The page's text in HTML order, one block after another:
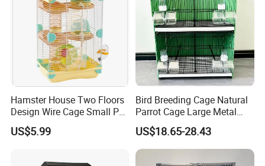
Hamster House Two Floors
Design Wire Cage Small Pet
Cage
US$5.99
Bird Breeding Cage Natural
Parrot Cage Large Metal
Bird Morden Canary
Multilayer Pet Breeding
Cages for Birds with Plastic
Tray
US$18.65-28.43